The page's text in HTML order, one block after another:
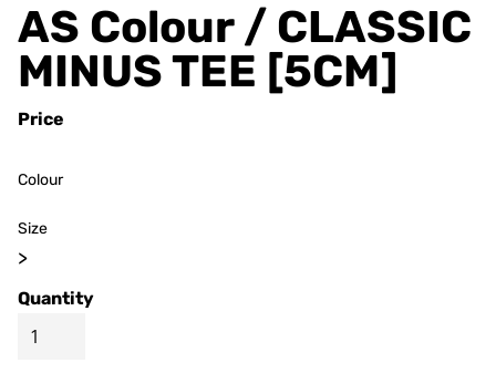
AS Colour / CLASSIC
MINUS TEE [5CM]
Price
Colour
Size
>
Quantity